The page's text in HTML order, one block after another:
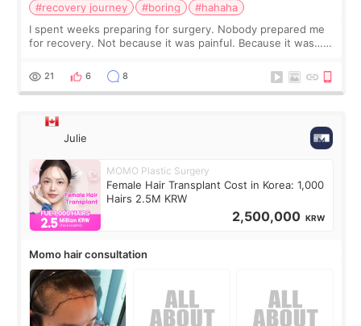
#recovery journey
#boring
#hahaha
I spent weeks preparing for surgery. Nobody prepared me
for recovery. Not because it was painful. Because it was…
putting off. Watch all the s
21 6 8
Julie
MOMO Plastic Surgery
Female Hair Transplant Cost in Korea: 1,000
Hairs 2.5M KRW
2,500,000 KRW
Momo hair consultation